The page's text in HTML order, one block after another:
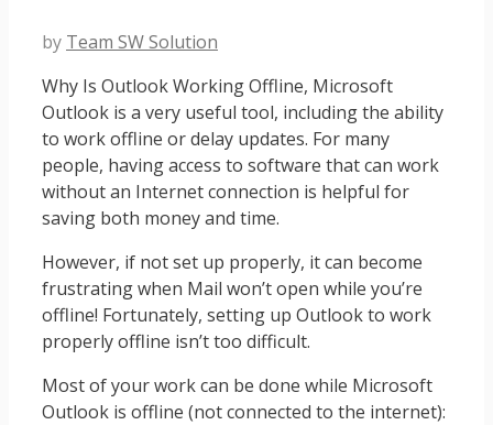
by Team SW Solution
Why Is Outlook Working Offline, Microsoft
Outlook is a very useful tool, including the ability
to work offline or delay updates. For many
people, having access to software that can work
without an Internet connection is helpful for
saving both money and time.
However, if not set up properly, it can become
frustrating when Mail won’t open while you’re
offline! Fortunately, setting up Outlook to work
properly offline isn’t too difficult.
Most of your work can be done while Microsoft
Outlook is offline (not connected to the internet):